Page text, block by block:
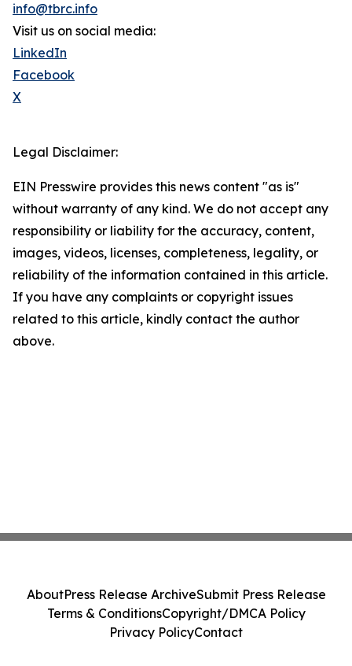
info@tbrc.info
Visit us on social media:
LinkedIn
Facebook
X
Legal Disclaimer:
EIN Presswire provides this news content "as is"
without warranty of any kind. We do not accept any
responsibility or liability for the accuracy, content,
images, videos, licenses, completeness, legality, or
reliability of the information contained in this article.
If you have any complaints or copyright issues
related to this article, kindly contact the author
above.
AboutPress Release ArchiveSubmit Press Release
Terms & ConditionsCopyright/DMCA Policy
Privacy PolicyContact